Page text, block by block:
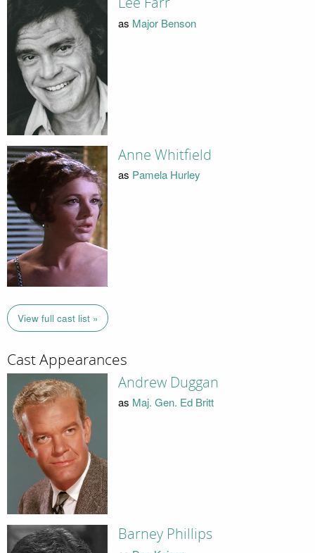
as Major Benson
Anne Whitfield
as Pamela Hurley
View full cast list »
Cast Appearances
Andrew Duggan
as Maj. Gen. Ed Britt
Barney Phillips